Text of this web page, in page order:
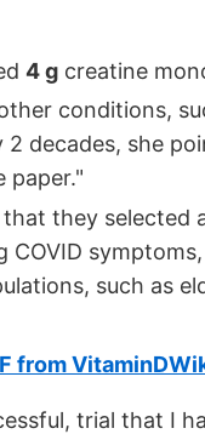
4 g creatine
conditions,
2 decades, she
paper."
they selected
such as
from
trial that I